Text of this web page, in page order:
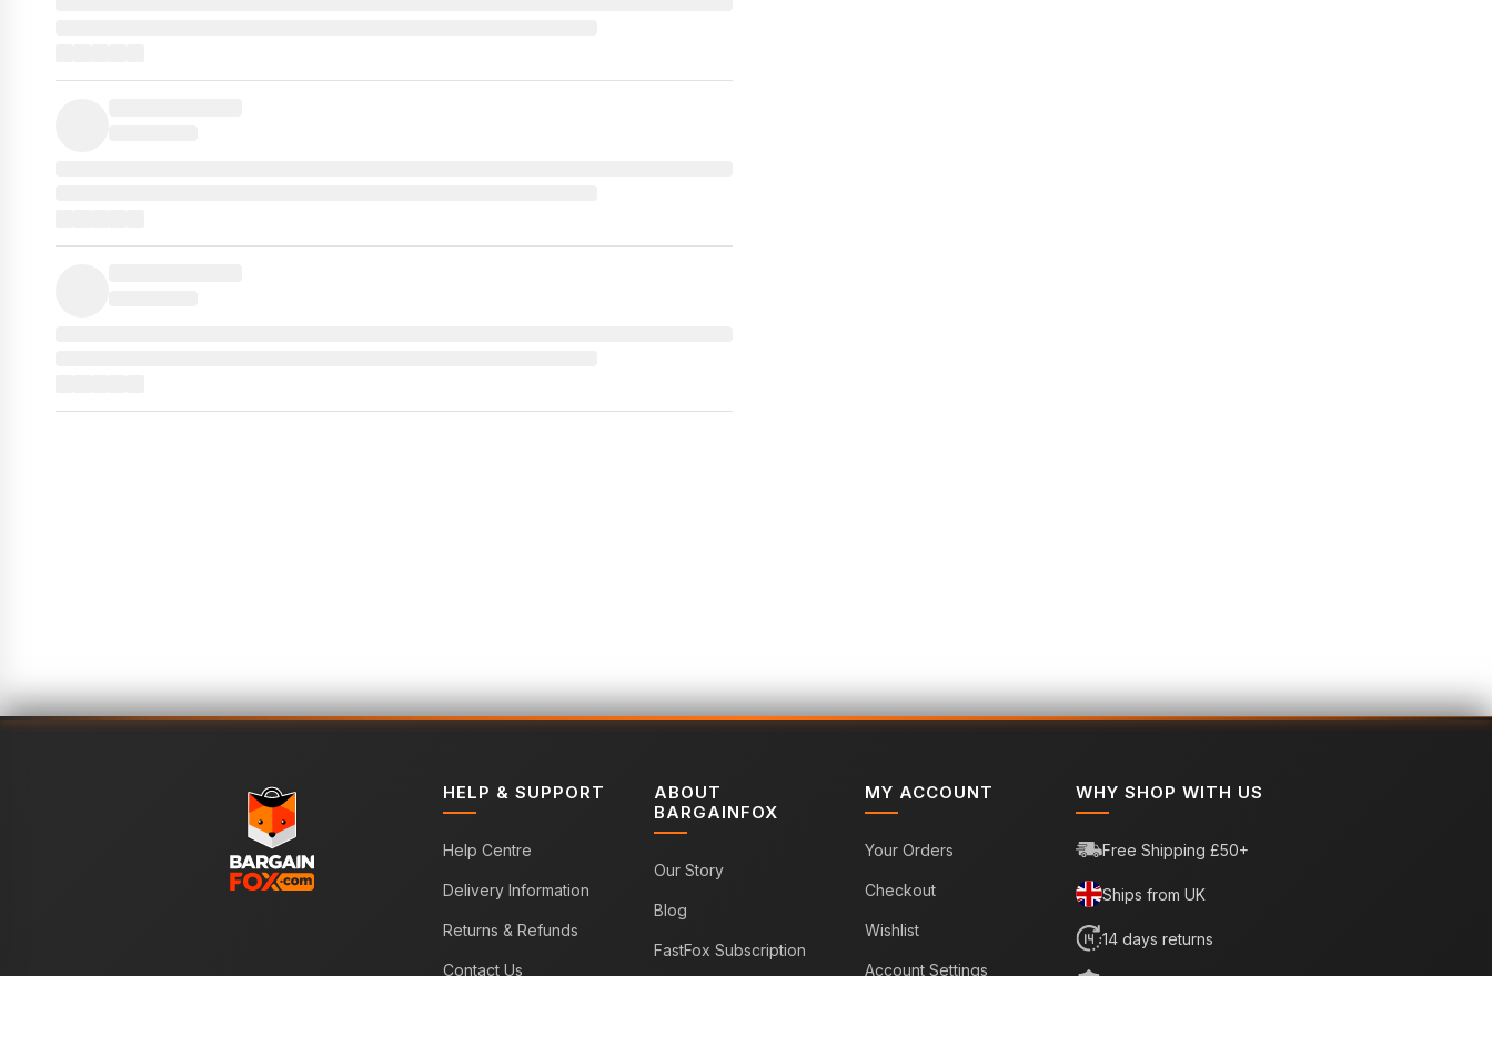
HELP & SUPPORT
Help Centre
Delivery Information
Returns & Refunds
Contact Us
ABOUT
BARGAINFOX
Our Story
Blog
FastFox Subscription
MY ACCOUNT
Your Orders
Checkout
Wishlist
Account Settings
WHY SHOP WITH US
Free Shipping £50+
Ships from UK
14 days returns